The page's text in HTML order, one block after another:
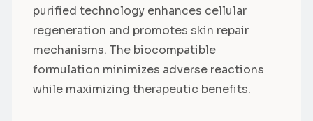
purified technology enhances cellular
regeneration and promotes skin repair
mechanisms. The biocompatible
formulation minimizes adverse reactions
while maximizing therapeutic benefits.